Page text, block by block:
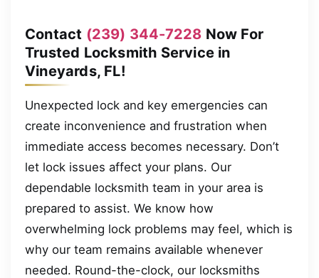
Contact (239) 344-7228 Now For
Trusted Locksmith Service in
Vineyards, FL!
Unexpected lock and key emergencies can
create inconvenience and frustration when
immediate access becomes necessary. Don’t
let lock issues affect your plans. Our
dependable locksmith team in your area is
prepared to assist. We know how
overwhelming lock problems may feel, which is
why our team remains available whenever
needed. Round-the-clock, our locksmiths